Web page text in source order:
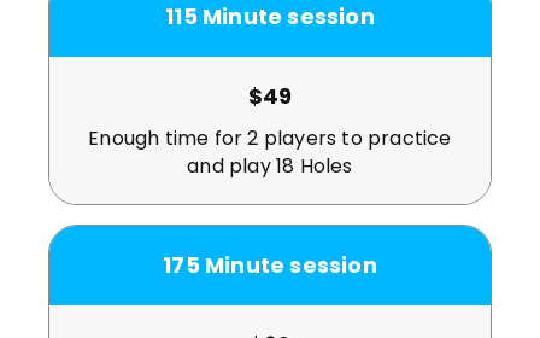
115 Minute session
$49
Enough time for 2 players to practice
and play 18 Holes
175 Minute session